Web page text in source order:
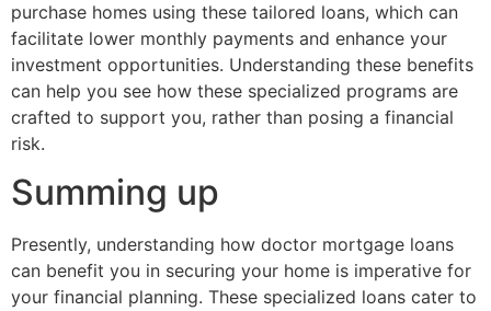
purchase homes using these tailored loans, which can
facilitate lower monthly payments and enhance your
investment opportunities. Understanding these benefits
can help you see how these specialized programs are
crafted to support you, rather than posing a financial
risk.
Summing up
Presently, understanding how doctor mortgage loans
can benefit you in securing your home is imperative for
your financial planning. These specialized loans cater to